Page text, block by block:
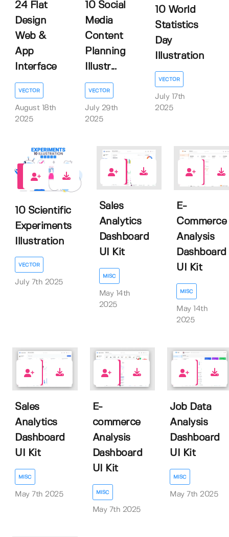
24 Flat
Design
Web &
App
Interface
VECTOR
August 18th
2025
10 Social
Media
Content
Planning
Illustr...
VECTOR
July 29th
2025
10 World
Statistics
Day
Illustration
VECTOR
July 17th
2025
0
10 Scientific
Experiments
Illustration
VECTOR
July 7th 2025
0
Sales
Analytics
Dashboard
UI Kit
MISC
May 14th
2025
0
E-
Commerce
Analysis
Dashboard
UI Kit
MISC
May 14th
2025
0
Sales
Analytics
Dashboard
UI Kit
MISC
May 7th 2025
0
E-
commerce
Analysis
Dashboard
UI Kit
MISC
May 7th 2025
0
Job Data
Analysis
Dashboard
UI Kit
MISC
May 7th 2025